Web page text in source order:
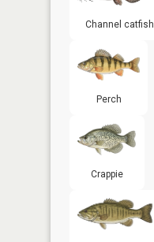
Channel catfish
Perch
Crappie